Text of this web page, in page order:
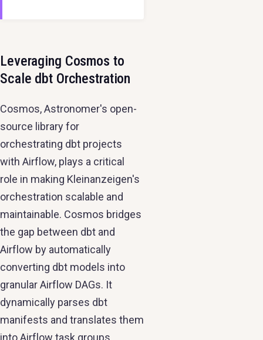
Leveraging Cosmos to
Scale dbt Orchestration
Cosmos, Astronomer's open-
source library for
orchestrating dbt projects
with Airflow, plays a critical
role in making Kleinanzeigen's
orchestration scalable and
maintainable. Cosmos bridges
the gap between dbt and
Airflow by automatically
converting dbt models into
granular Airflow DAGs. It
dynamically parses dbt
manifests and translates them
into Airflow task groups,